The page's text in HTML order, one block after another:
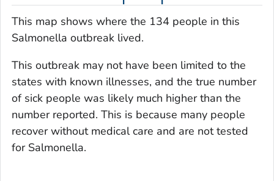
This map shows where the 134 people in this
Salmonella outbreak lived.
This outbreak may not have been limited to the
states with known illnesses, and the true number
of sick people was likely much higher than the
number reported. This is because many people
recover without medical care and are not tested
for Salmonella.